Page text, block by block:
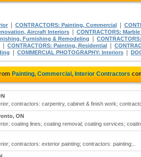
CONTRACTORS: Painting, Commercial
Aircraft Interiors
CONTRACTORS:
Furnishing & Remodeling
CONTRACTORS: Painting, Residential
COMMERCIAL PHOTOGRAPHY: Interiors
Painting, Commercial, Interior Contractors
contractors: carpentry, cabinet & finish work;
ON
coating lines; coating removal; coating services;
contractors: exterior painting; contractors: painting;..